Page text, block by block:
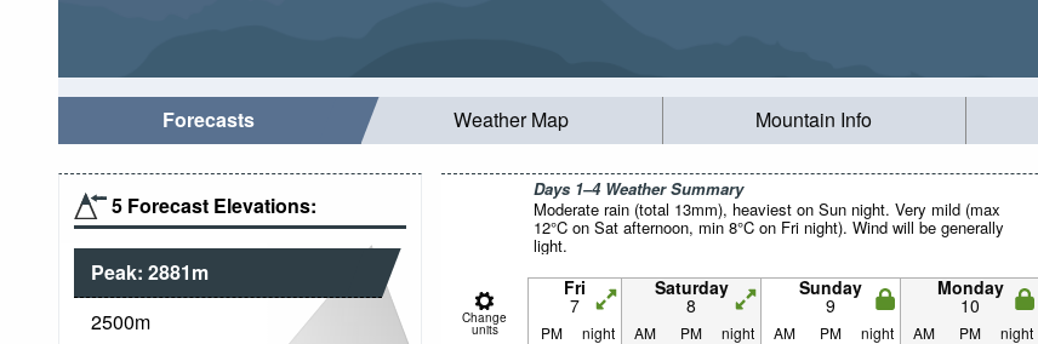
Forecasts Weather Map Mountain Info
5 Forecast Elevations:
Peak: 2881m
2500m
Days 1–4 Weather Summary
Moderate rain (total 13mm), heaviest on Sun night. Very mild (max
12°C on Sat afternoon, min 8°C on Fri night). Wind will be generally
light.
Change
units
Fri
7
Saturday
8
Sunday
9
Monday
10
PM night AM PM night AM PM night AM PM night